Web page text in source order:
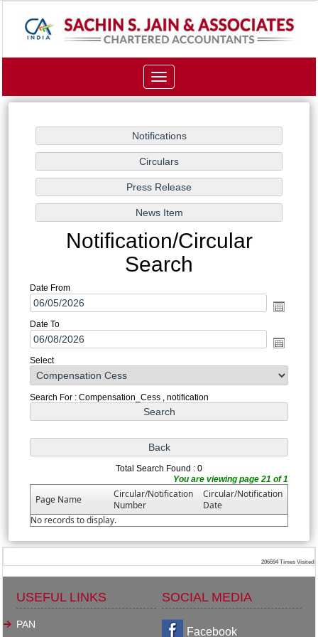
Toggle
navigation
Notification/Circular
Search
Date From
Date To
Select
Search For : Compensation_Cess , notification
Total Search Found : 0
You are viewing page 21 of 1
Page Name
Circular/Notification
Number
Circular/Notification
Date
No records to display.
206594 Times Visited
USEFUL LINKS
PAN
SOCIAL MEDIA
Facebook